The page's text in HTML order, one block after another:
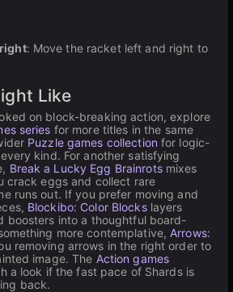
: Move the racket left and right to
Like
on block-breaking action, explore
series for more titles in the same
Puzzle games collection for logic-
kind. For another satisfying
Break a Lucky Egg Brainrotsmixes
crack eggs and collect rare
runs out. If you prefer moving and
Blockibo: Color Blockslayers
boosters into a thoughtful board-
more contemplative,Arrows:
removing arrows in the right order to
image. The Action games
a look if the fast pace of Shards is
back.